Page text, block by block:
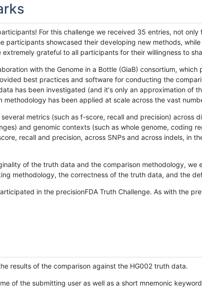
For this challenge we received 35 entries, not
participants showcased their developing new methods,
grateful to all participants for their willingness to
with the Genome in a Bottle (GiaB) consortium,
best practices and software for conducting the
has been investigated (and it's only an approximation of
has been applied at scale across the vast
metrics (such as f-score, recall and precision) across
and genomic contexts (such as whole genome, coding
recall and precision, across SNPs and across indels, in
of the truth data and the comparison methodology,
methodology, the correctness of the truth data, and the
in the precisionFDA Truth Challenge. As with the
results of the comparison against the HG002 truth data.
of the submitting user as well as a short mnemonic